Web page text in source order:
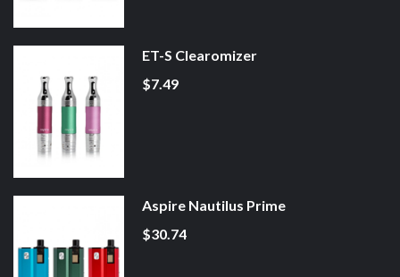
ET-S Clearomizer
$7.49
Aspire Nautilus Prime
$30.74